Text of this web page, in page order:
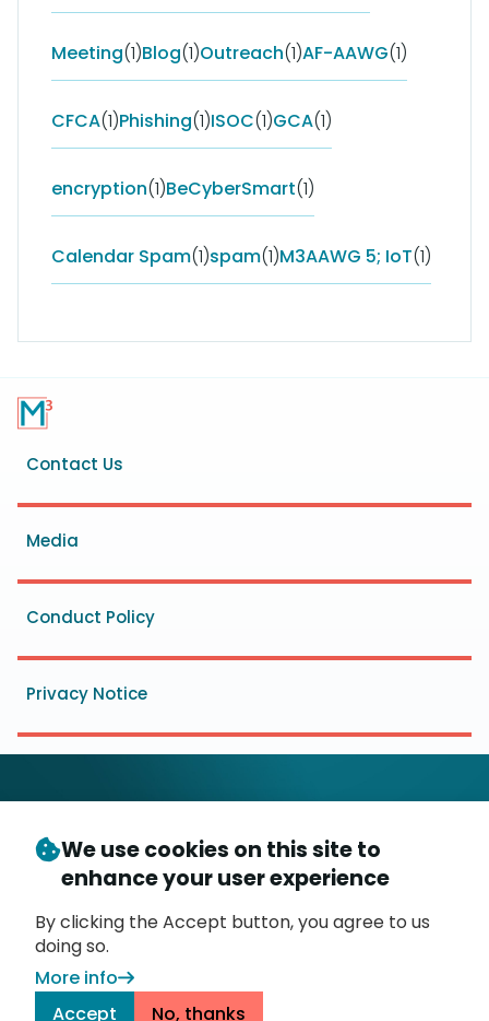
Meeting(1)Blog(1)Outreach(1)AF-AAWG(1)
CFCA(1)Phishing(1)ISOC(1)GCA(1)
encryption(1)BeCyberSmart(1)
Calendar Spam(1)spam(1)M3AAWG 5; IoT(1)
Footer
menu
Contact Us
Media
Conduct Policy
Privacy Notice
© Copyright 2026- Messaging, Malware and Mobile
Anti-Abuse Working Group (M3 AAWG)
P.O. Box 9125, Brea, CA 92822
We use cookies on this site to
enhance your user experience
By clicking the Accept button, you agree to us
doing so.
More info
Accept
No, thanks